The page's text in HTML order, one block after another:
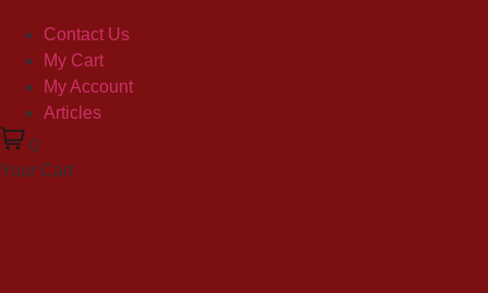
Contact Us
My Cart
My Account
Articles
0
Your Cart